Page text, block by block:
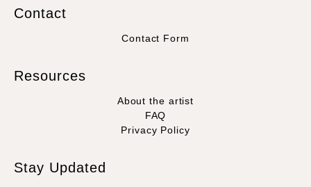
Contact
Contact Form
Resources
About the artist
FAQ
Privacy Policy
Stay Updated